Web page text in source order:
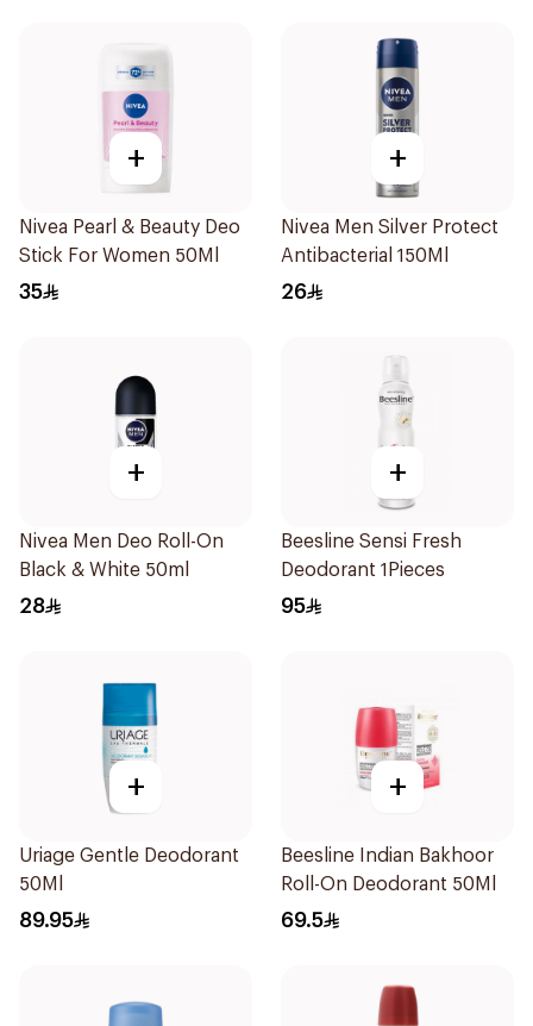
+
Nivea Pearl & Beauty Deo
Stick For Women 50Ml
35
+
Nivea Men Silver Protect
Antibacterial 150Ml
26
+
Nivea Men Deo Roll-On
Black & White 50ml
28
+
Beesline Sensi Fresh
Deodorant 1Pieces
95
+
Uriage Gentle Deodorant
50Ml
89.95
+
Beesline Indian Bakhoor
Roll-On Deodorant 50Ml
69.5